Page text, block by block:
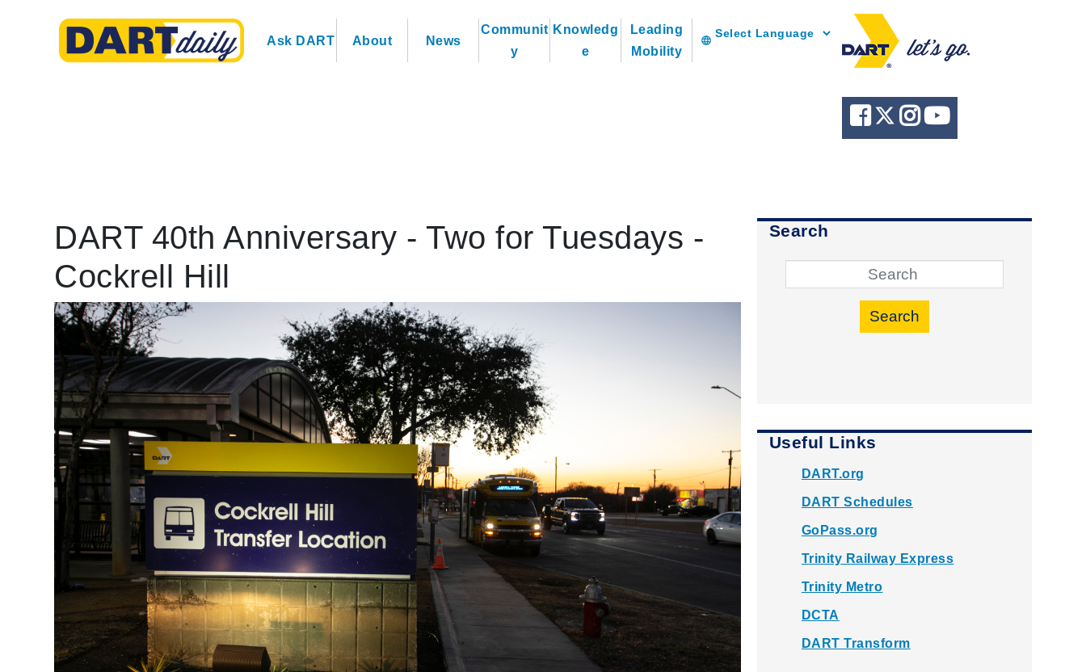
Ask DART About News
Communit
y
Knowledg
e
Leading
Mobility
language
DART 40th Anniversary - Two for Tuesdays -
Cockrell Hill
Search
Search
Useful Links
DART.org
DART Schedules
GoPass.org
Trinity Railway Express
Trinity Metro
DCTA
DART Transform